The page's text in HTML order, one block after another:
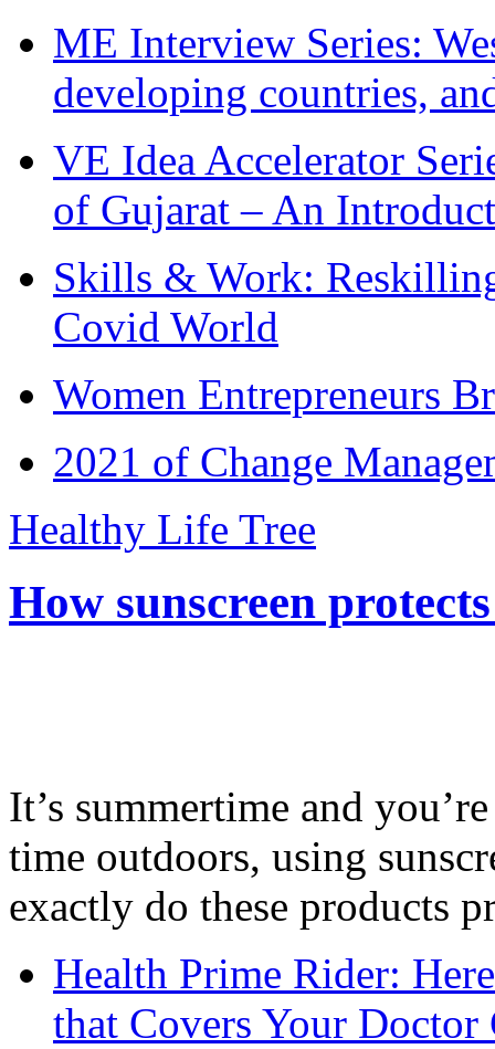
ME Interview Series:
developing countries,
VE Idea Accelerator
of Gujarat – An
Skills & Work:
Covid World
Women Entrepreneurs
2021 of Change
Healthy Life Tree
How sunscreen
It’s summertime and
time outdoors, using
exactly do these products
Health Prime Rider:
that Covers Your Doctor